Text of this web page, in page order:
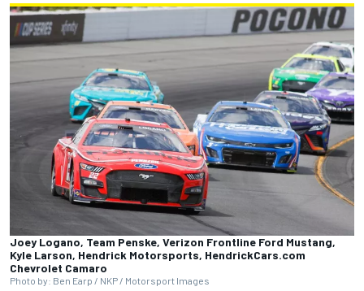
Joey Logano, Team Penske, Verizon Frontline Ford Mustang,
Kyle Larson, Hendrick Motorsports, HendrickCars.com
Chevrolet Camaro
Photo by: Ben Earp / NKP / Motorsport Images